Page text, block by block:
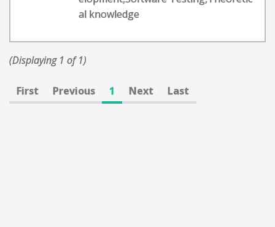
al knowledge
(Displaying 1 of 1)
First Previous 1 Next Last